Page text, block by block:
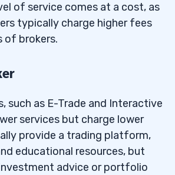
of service comes at a cost, as
typically charge higher fees
of brokers.
such as E-Trade and Interactive
services but charge lower
provide a trading platform,
educational resources, but
advice or portfolio